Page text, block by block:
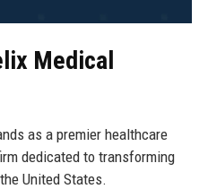
Medical
as a premier healthcare
dedicated to transforming
United States.